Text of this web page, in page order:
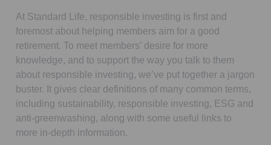
At Standard Life, responsible investing is first and
foremost about helping members aim for a good
retirement. To meet members’ desire for more
knowledge, and to support the way you talk to them
about responsible investing, we’ve put together a jargon
buster. It gives clear definitions of many common terms,
including sustainability, responsible investing, ESG and
anti-greenwashing, along with some useful links to
more in-depth information.